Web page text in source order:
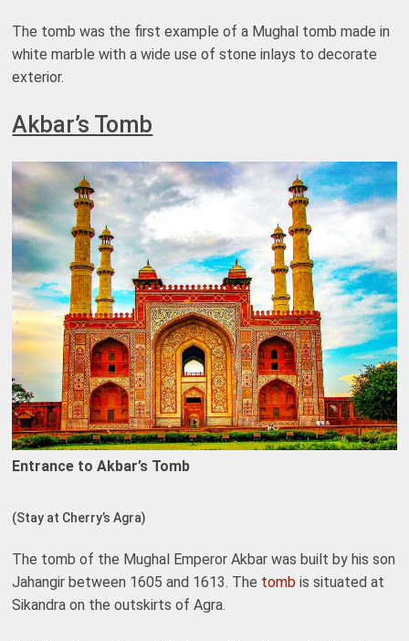
The tomb was the first example of a Mughal tomb made in
white marble with a wide use of stone inlays to decorate
exterior.
Akbar’s Tomb
Entrance to Akbar’s Tomb
(Stay at Cherry’s Agra)
The tomb of the Mughal Emperor Akbar was built by his son
Jahangir between 1605 and 1613. The tomb is situated at
Sikandra on the outskirts of Agra.